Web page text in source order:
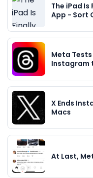
The iPad
App - Sort
Meta
Instagram
X Ends
Macs
At Last,